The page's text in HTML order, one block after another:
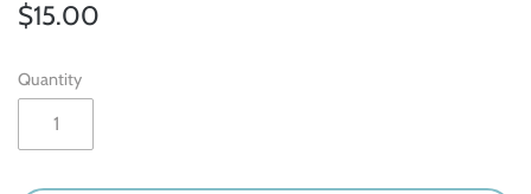
$15.00
Quantity
Outdoor & Camping
Recipe
School